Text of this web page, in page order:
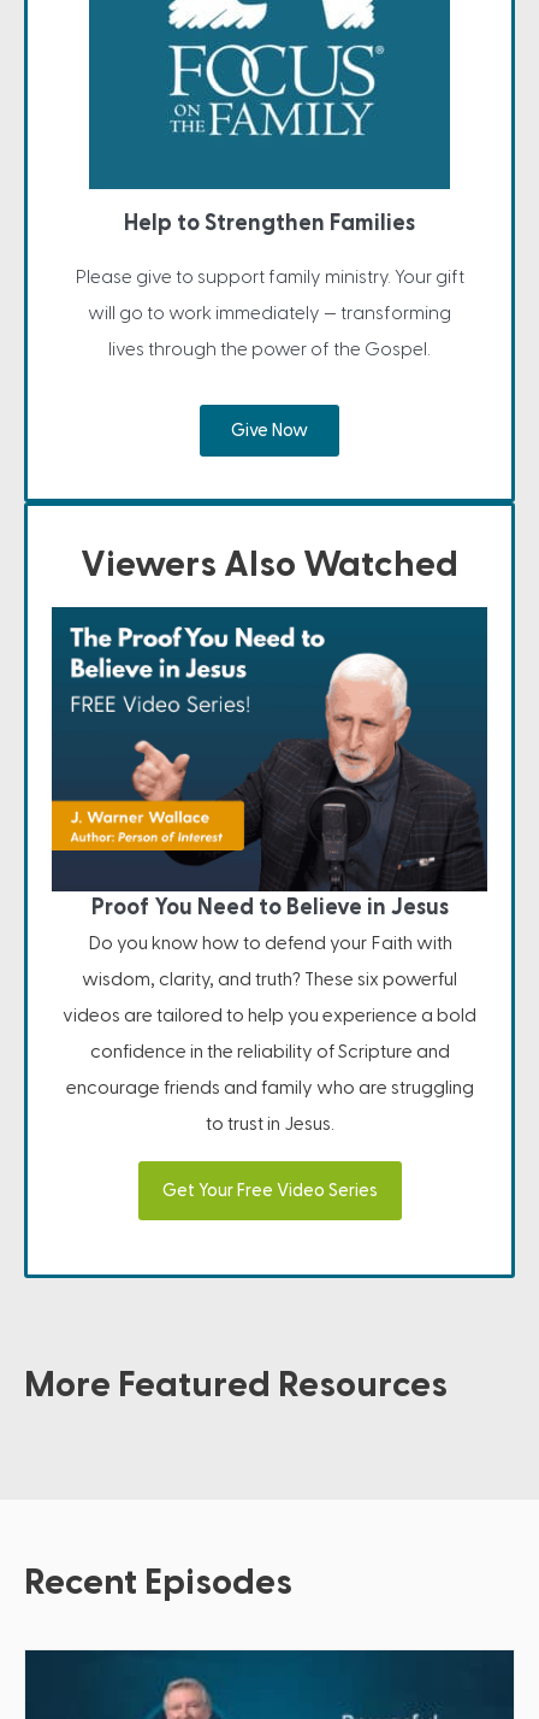
Help to Strengthen Families
Please give to support family ministry. Your gift
will go to work immediately — transforming
lives through the power of the Gospel.
Give Now
Viewers Also Watched
Proof You Need to Believe in Jesus
Do you know how to defend your Faith with
wisdom, clarity, and truth? These six powerful
videos are tailored to help you experience a bold
confidence in the reliability of Scripture and
encourage friends and family who are struggling
to trust in Jesus.
Get Your Free Video Series
More Featured Resources
Recent Episodes